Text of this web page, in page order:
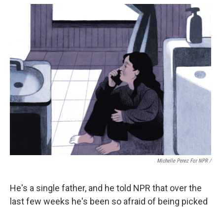
Michelle Perez For NPR /
He's a single father, and he told NPR that over the
last few weeks he's been so afraid of being picked